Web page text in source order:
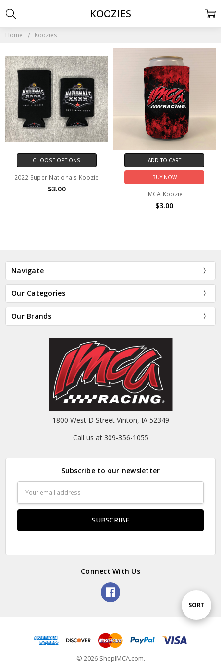
Home Koozies
KOOZIES
Sort
SORT
CHOOSE OPTIONS
2022 Super Nationals Koozie
$3.00
ADD TO CART
BUY NOW
IMCA Koozie
$3.00
Navigate
Our Categories
Our Brands
1800 West D Street Vinton, IA 52349
Call us at 309-356-1055
Subscribe to our newsletter
Address
Connect With Us
© 2026 ShopIMCA.com.